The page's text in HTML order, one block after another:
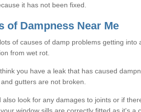
it has not been fixed.
of Dampness Near Me
of causes of damp problems getting into
from wet rot.
you have a leak that has caused
gutters are not broken.
also look for any damages to joints or if